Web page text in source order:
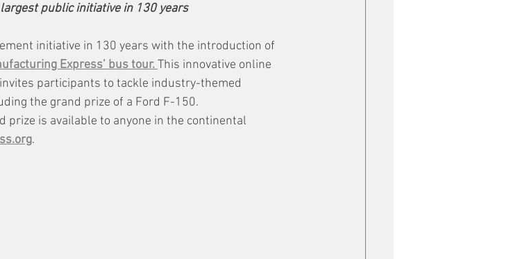
Shops Mergers & Acquisitions HVAC/R
public initiative in 130 years
initiative in 130 years with the introduction of
Express’ bus tour. This innovative online
participants to tackle industry-themed
the grand prize of a Ford F-150.
prize is available to anyone in the continental
.